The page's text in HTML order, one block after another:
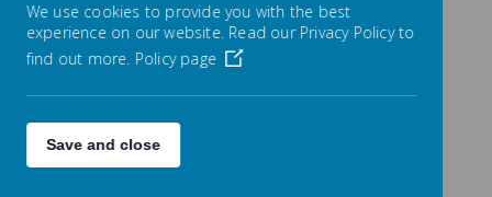
The deadline for responses is midnight on the 8
January 2025.
We use cookies to provide you with the best
experience on our website. Read our Privacy Policy to
find out more. Policy page
Save and close